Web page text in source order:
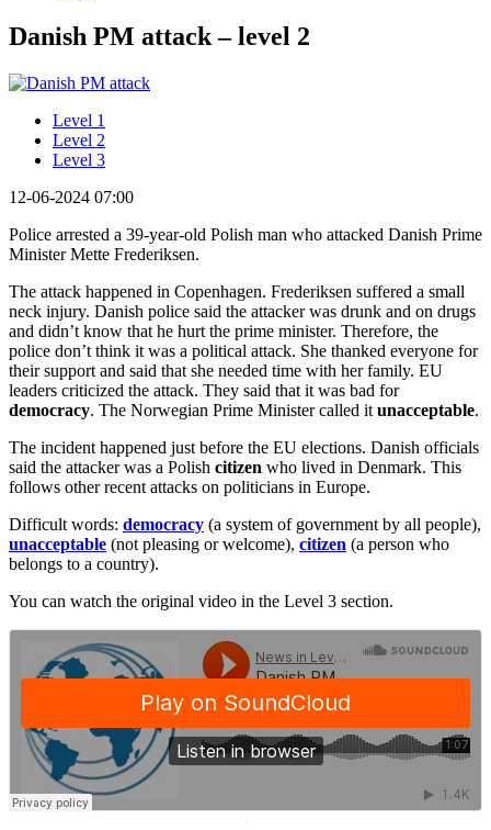
Danish PM attack – level 2
Level 1
Level 2
Level 3
12-06-2024 07:00
Police arrested a 39-year-old Polish man who attacked Danish Prime
Minister Mette Frederiksen.
The attack happened in Copenhagen. Frederiksen suffered a small
neck injury. Danish police said the attacker was drunk and on drugs
and didn’t know that he hurt the prime minister. Therefore, the
police don’t think it was a political attack. She thanked everyone for
their support and said that she needed time with her family. EU
leaders criticized the attack. They said that it was bad for
democracy. The Norwegian Prime Minister called it unacceptable.
The incident happened just before the EU elections. Danish officials
said the attacker was a Polish citizen who lived in Denmark. This
follows other recent attacks on politicians in Europe.
Difficult words: democracy (a system of government by all people),
unacceptable (not pleasing or welcome), citizen (a person who
belongs to a country).
You can watch the original video in the Level 3 section.
·